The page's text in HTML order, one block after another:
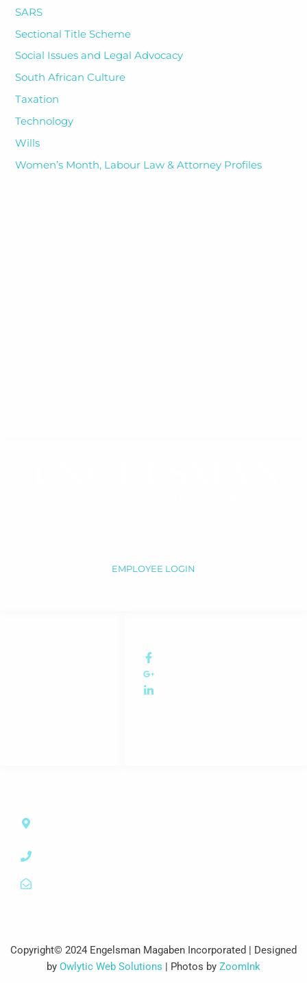
SARS
Sectional Title Scheme
Social Issues and Legal Advocacy
South African Culture
Taxation
Technology
Wills
Women’s Month, Labour Law & Attorney Profiles
EMPLOYEE LOGIN
Copyright© 2024 Engelsman Magaben Incorporated | Designed
by Owlytic Web Solutions | Photos by ZoomInk